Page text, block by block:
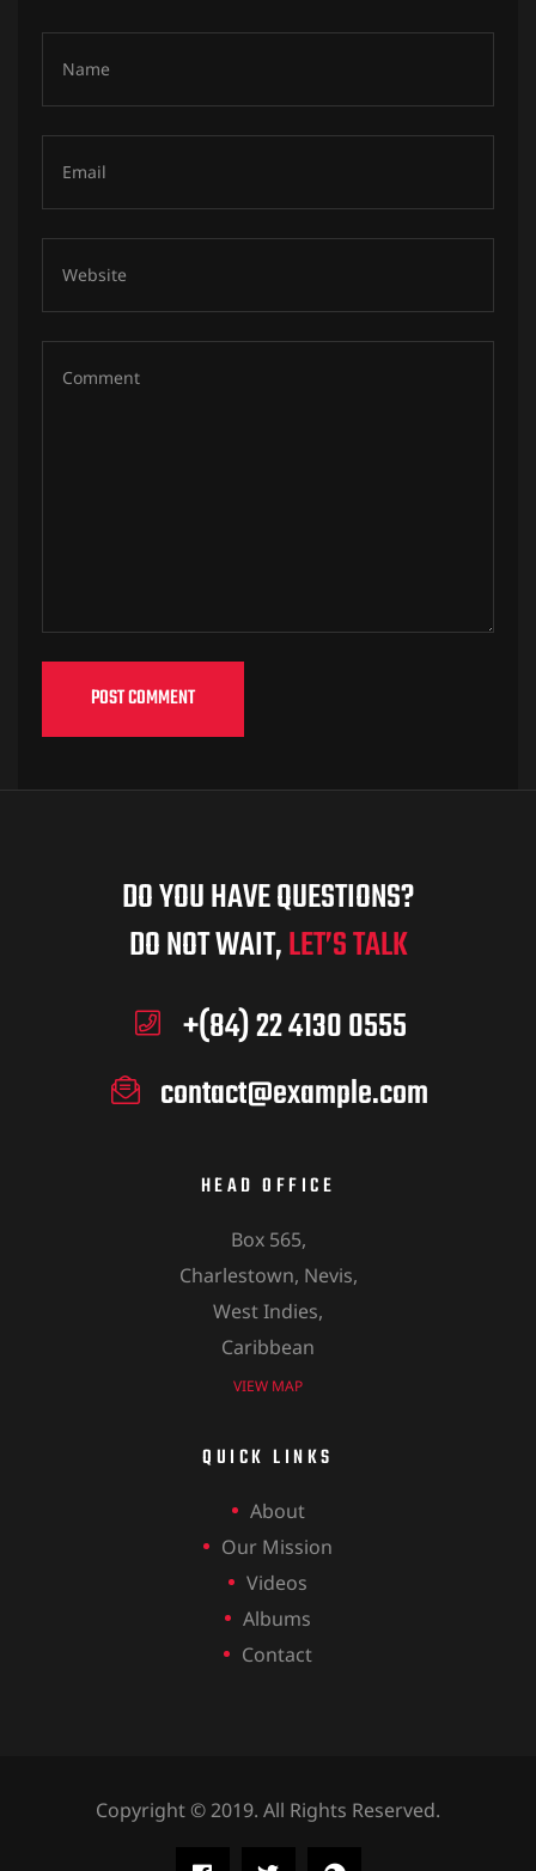
DO YOU HAVE QUESTIONS?
DO NOT WAIT,LET’S TALK
+(84) 22 4130 0555
contact@example.com
HEAD OFFICE
Box 565,
Charlestown, Nevis,
West Indies,
Caribbean
VIEW MAP
QUICK LINKS
About
Our Mission
Videos
Albums
Contact
Copyright © 2019. All Rights Reserved.